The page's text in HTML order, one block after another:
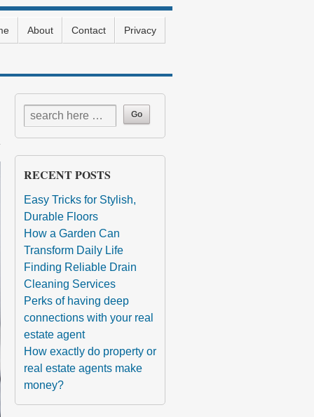
About Contact Privacy
RECENT POSTS
Easy Tricks for Stylish,
Durable Floors
How a Garden Can
Transform Daily Life
Finding Reliable Drain
Cleaning Services
Perks of having deep
connections with your real
estate agent
How exactly do property or
real estate agents make
money?